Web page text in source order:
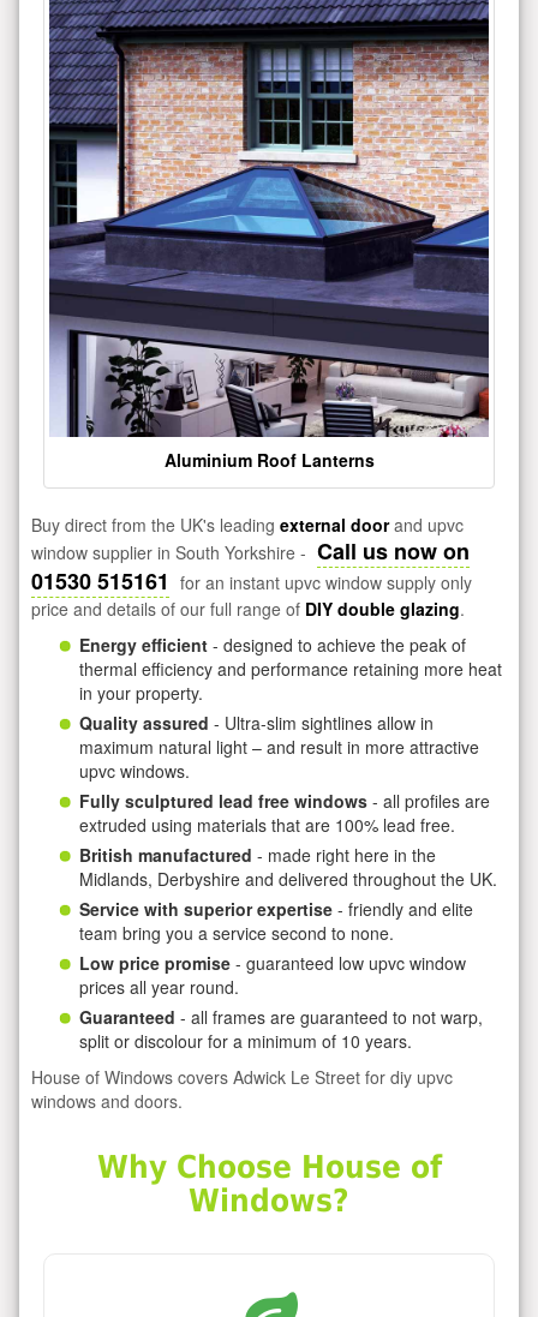
Aluminium Roof Lanterns
Buy direct from the UK's leading external doorand upvc
window supplier in South Yorkshire - Call us now on
01530 515161 for an instant upvc window supply only
price and details of our full range of DIY double glazing.
Energy efficient - designed to achieve the peak of
thermal efficiency and performance retaining more heat
in your property.
Quality assured - Ultra-slim sightlines allow in
maximum natural light – and result in more attractive
upvc windows.
Fully sculptured lead free windows - all profiles are
extruded using materials that are 100% lead free.
British manufactured - made right here in the
Midlands, Derbyshire and delivered throughout the UK.
Service with superior expertise - friendly and elite
team bring you a service second to none.
Low price promise - guaranteed low upvc window
prices all year round.
Guaranteed - all frames are guaranteed to not warp,
split or discolour for a minimum of 10 years.
House of Windows covers Adwick Le Street for diy upvc
windows and doors.
Why Choose House of
Windows?